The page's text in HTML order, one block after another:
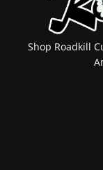
Shop Roadkill